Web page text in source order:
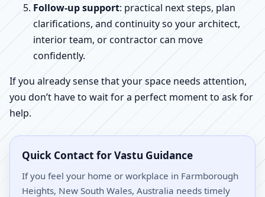
Follow-up support: practical next steps, plan
clarifications, and continuity so your architect,
interior team, or contractor can move
confidently.
If you already sense that your space needs attention,
you don’t have to wait for a perfect moment to ask for
help.
Quick Contact for Vastu Guidance
If you feel your home or workplace in Farmborough
Heights, New South Wales, Australia needs timely